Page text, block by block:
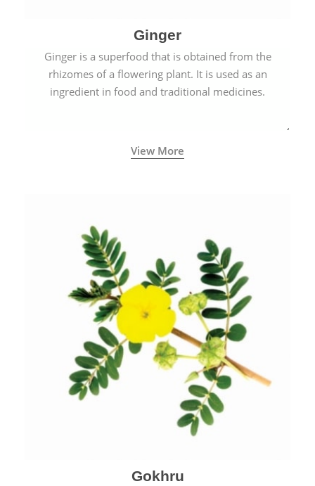
Ginger
Ginger is a superfood that is obtained from the
rhizomes of a flowering plant. It is used as an
ingredient in food and traditional medicines.
View More
Gokhru